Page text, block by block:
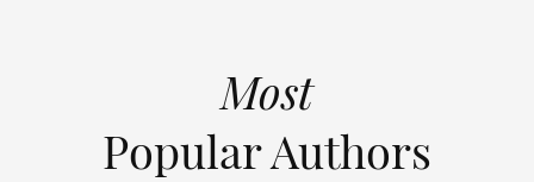
Most
Popular Authors